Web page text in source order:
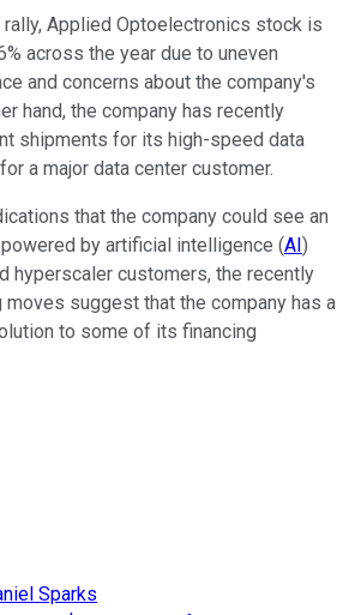
Applied Optoelectronics stock is
across the year due to uneven
and concerns about the company's
hand, the company has recently
shipments for its high-speed data
a major data center customer.
that the company could see an
by artificial intelligence (AI)
hyperscaler customers, the recently
moves suggest that the company has a
to some of its financing
Sparks